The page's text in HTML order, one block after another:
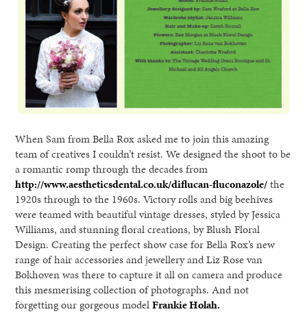
When Sam from Bella Rox asked me to join this amazing
team of creatives I couldn’t resist. We designed the shoot to be
a romantic romp through the decades from
http://www.aestheticsdental.co.uk/diflucan-fluconazole/the
1920s through to the 1960s. Victory rolls and big beehives
were teamed with beautiful vintage dresses, styled by Jessica
Williams, and stunning floral creations, by Blush Floral
Design. Creating the perfect show case for Bella Rox’s new
range of hair accessories and jewellery and Liz Rose van
Bokhoven was there to capture it all on camera and produce
this mesmerising collection of photographs. And not
forgetting our gorgeous modelFrankie Holah.